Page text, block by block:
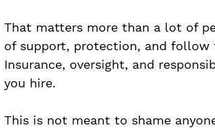
That matters more than a lot of
of support, protection, and follow
Insurance, oversight, and
you hire.
This is not meant to shame